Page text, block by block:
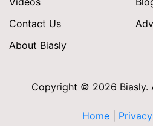
Contact Us
About Biasly
Copyright © 2026 Biasly.
Home| Privacy